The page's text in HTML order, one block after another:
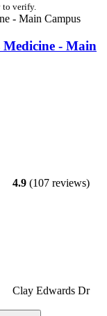
to verify.
- Main
4.9 (107 reviews)
Clay Edwards Dr